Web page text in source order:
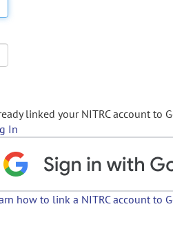
linked your NITRC account to
In
how to link a NITRC account to